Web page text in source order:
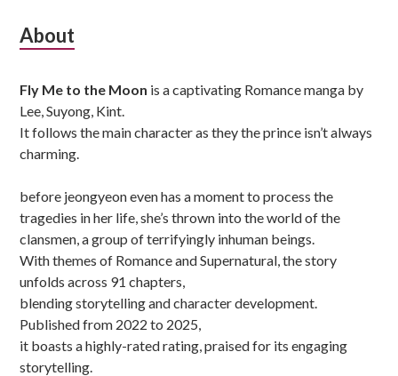
Subsidiary
About
Fly Me to the Moon is a captivating Romance manga by
Lee, Suyong, Kint.
It follows the main character as they the prince isn’t always
charming.
before jeongyeon even has a moment to process the
tragedies in her life, she’s thrown into the world of the
clansmen, a group of terrifyingly inhuman beings.
With themes of Romance and Supernatural, the story
unfolds across 91 chapters,
blending storytelling and character development.
Published from 2022 to 2025,
it boasts a highly-rated rating, praised for its engaging
storytelling.